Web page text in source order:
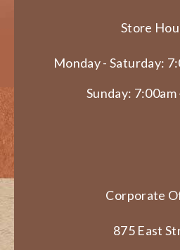
Store
Monday - Saturday:
Sunday:
Corporate
875 East